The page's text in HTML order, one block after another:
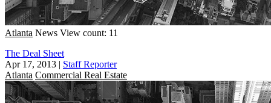
Atlanta News View count: 11
The Deal Sheet
Apr 17, 2013 | Staff Reporter
Atlanta Commercial Real Estate